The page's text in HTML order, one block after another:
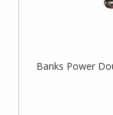
Banks Power